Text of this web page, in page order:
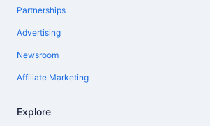
Partnerships
Advertising
Newsroom
Affiliate Marketing
Explore